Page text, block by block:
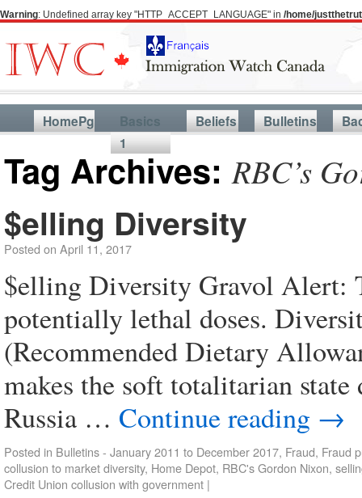
Warning: Undefined array key "HTTP_ACCEPT_LANGUAGE" in /home/
HomePg
Basics
1
Beliefs Bulletins
Tag Archives:RBC’s
$elling Diversity
Posted on April 11, 2017
$elling Diversity Gravol Alert:
potentially lethal doses.
(Recommended Dietary
makes the soft totalitarian
Russia … Continue reading →
Posted in Bulletins - January 2011 to December 2017, Fraud, Fraud
collusion to market diversity, Home Depot, RBC's Gordon Nixon,
Credit Union collusion with government |